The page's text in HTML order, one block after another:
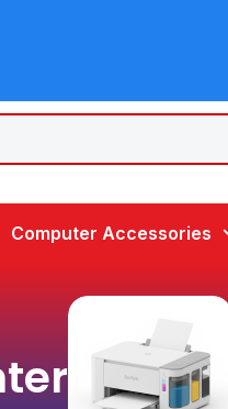
Computer Accessories